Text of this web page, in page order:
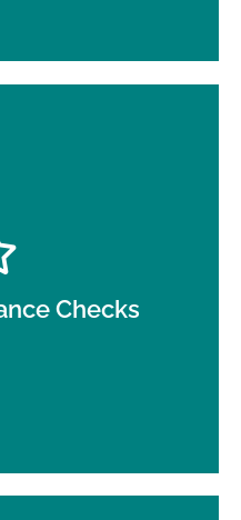
Checks
and documented